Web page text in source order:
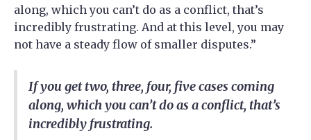
along, which you can’t do as a conflict, that’s
incredibly frustrating. And at this level, you may
not have a steady flow of smaller disputes.”
If you get two, three, four, five cases coming
along, which you can’t do as a conflict, that’s
incredibly frustrating.